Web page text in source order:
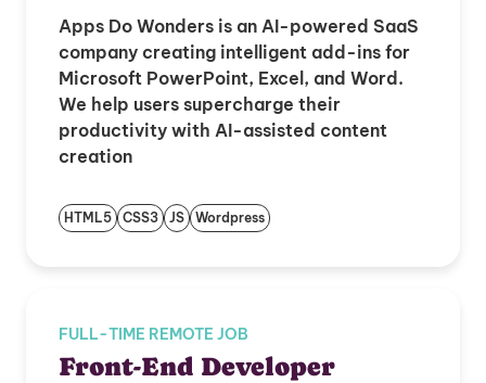
Apps Do Wonders is an AI-powered SaaS
company creating intelligent add-ins for
Microsoft PowerPoint, Excel, and Word.
We help users supercharge their
productivity with AI-assisted content
creation
HTML5 CSS3 JS Wordpress
FULL-TIME REMOTE JOB
Front-End Developer